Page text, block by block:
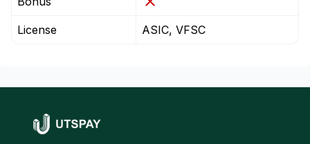
License ASIC, VFSC